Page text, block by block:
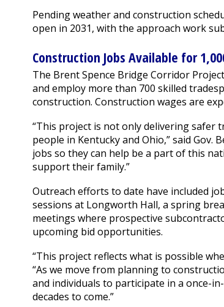
Pending weather and construction
open in 2031, with the approach work
Construction Jobs Available for
The Brent Spence Bridge Corridor
and employ more than 700 skilled
construction. Construction wages are
“This project is not only delivering safer
people in Kentucky and Ohio,” said Gov.
jobs so they can help be a part of this
support their family.”
Outreach efforts to date have included
sessions at Longworth Hall, a spring
meetings where prospective
upcoming bid opportunities.
“This project reflects what is possible
“As we move from planning to
and individuals to participate in a once-
decades to come.”